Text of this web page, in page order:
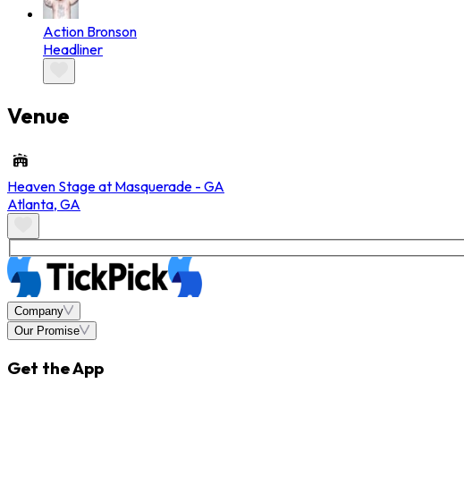
Action Bronson
Headliner
Venue
Heaven Stage at Masquerade - GA
Atlanta, GA
Company
Our Promise
Get the App